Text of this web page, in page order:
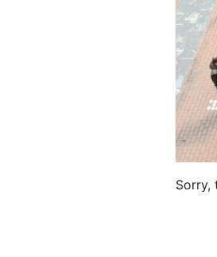
Sorry,